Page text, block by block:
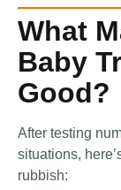
What
Baby
Good?
After testing
situations,
rubbish: